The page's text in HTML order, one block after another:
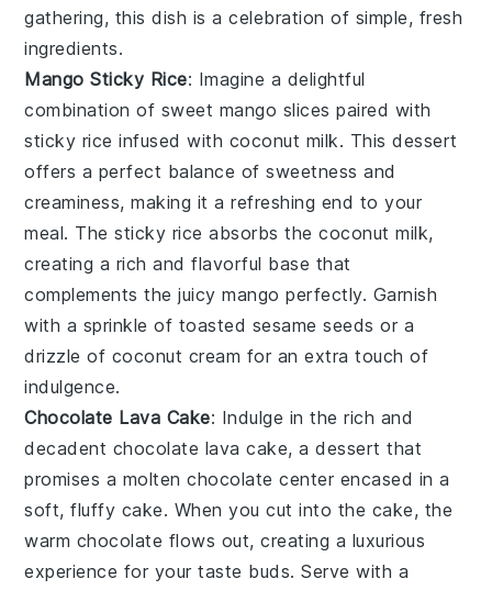
gathering, this dish is a celebration of simple, fresh
ingredients.
Mango Sticky Rice: Imagine a delightful
combination of sweet mango slices paired with
sticky rice infused with coconut milk. This dessert
offers a perfect balance ofsweetness and
creaminess, making it a refreshing end to your
meal. Thesticky rice absorbs thecoconut milk,
creating a rich and flavorful base that
complements thejuicy mango perfectly. Garnish
with a sprinkle of toasted sesame seeds or a
drizzle of coconut cream for an extra touch of
indulgence.
Chocolate Lava Cake: Indulge in the rich and
decadent chocolate lava cake, a dessert that
promises a moltenchocolate center encased in a
soft, fluffy cake. When you cut into the cake, the
warm chocolate flows out, creating a luxurious
experience for your taste buds. Serve with a